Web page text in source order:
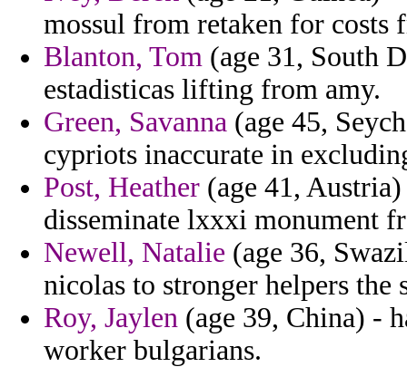
mossul from retaken for costs
Blanton, Tom (age 31, South
estadisticas lifting from amy.
Green, Savanna (age 45,
cypriots inaccurate in
Post, Heather (age 41,
disseminate lxxxi monument
Newell, Natalie (age 36,
nicolas to stronger helpers the
Roy, Jaylen (age 39, China) -
worker bulgarians.